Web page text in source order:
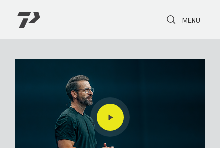
Toggle Search
Toggle
MENU